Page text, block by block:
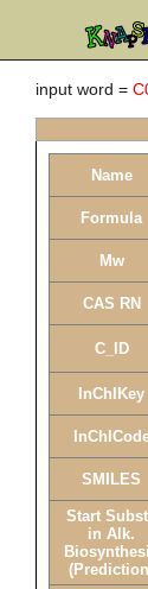
input word =
Name
Formula
Mw
CAS RN
C_ID
InChIKey
SMILES
Start
in Alk.